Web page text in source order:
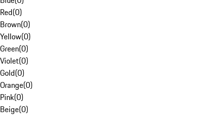
Red(0)
Brown(0)
Yellow(0)
Green(0)
Violet(0)
Gold(0)
Orange(0)
Pink(0)
Beige(0)